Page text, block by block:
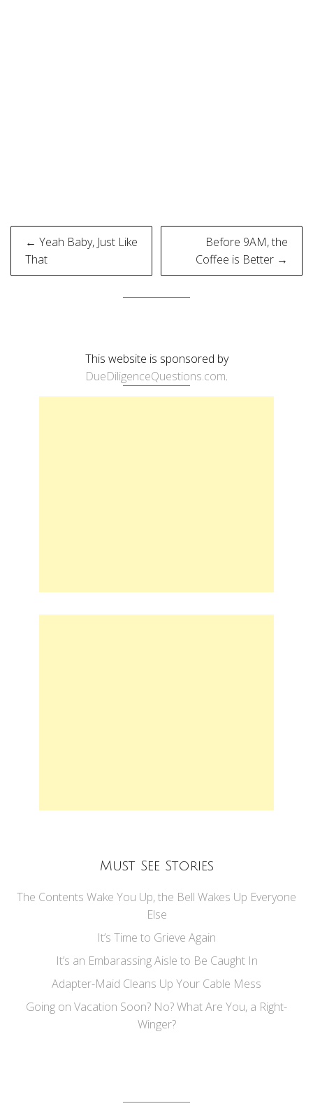
Post
navigation
← Yeah Baby, Just Like
That
Before 9AM, the
Coffee is Better →
This website is sponsored by
DueDiligenceQuestions.com.
Must See Stories
The Contents Wake You Up, the Bell Wakes Up Everyone
Else
It’s Time to Grieve Again
It’s an Embarassing Aisle to Be Caught In
Adapter-Maid Cleans Up Your Cable Mess
Going on Vacation Soon? No? What Are You, a Right-
Winger?